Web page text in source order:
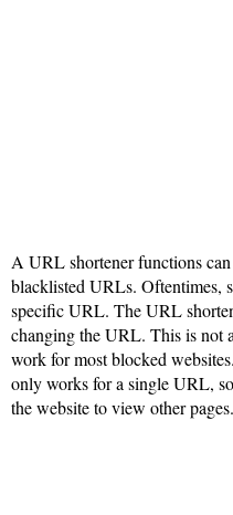
A URL shortener functions
blacklisted URLs. Oftentimes,
specific URL. The URL
changing the URL. This is not
work for most blocked
only works for a single URL,
the website to view other pages.